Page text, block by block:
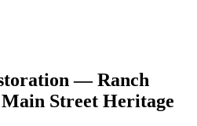
— Ranch
Street Heritage